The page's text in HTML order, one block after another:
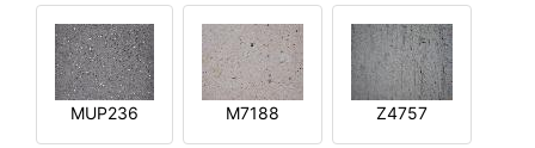
MUP236 M7188 Z4757